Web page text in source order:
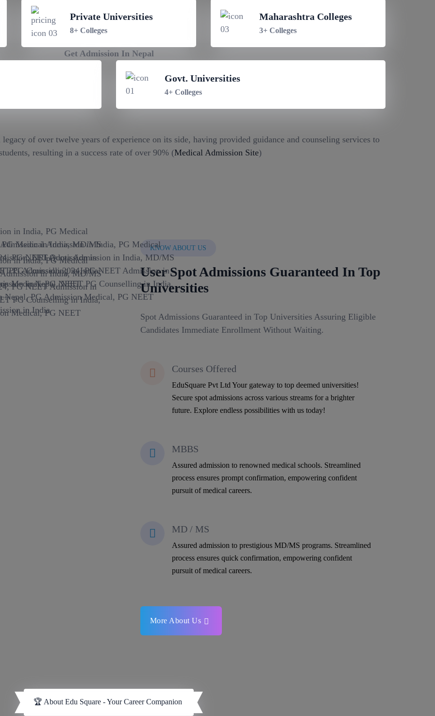
Private Universities
8+ Colleges
Maharashtra Colleges
3+ Colleges
Get Admission In Nepal
Govt. Universities
4+ Colleges
of over twelve years of experience on its side, having provided guidance and counseling services to
resulting in a success rate of over 90% (Medical Admission Site)
KNOW ABOUT US
User Spot Admissions Guaranteed In Top
Universities
Spot Admissions Guaranteed in Top Universities Assuring Eligible
Candidates Immediate Enrollment Without Waiting.
Courses Offered
EduSquare Pvt Ltd Your gateway to top deemed universities!
Secure spot admissions across various streams for a brighter
future. Explore endless possibilities with us today!
MBBS
Assured admission to renowned medical schools. Streamlined
process ensures prompt confirmation, empowering confident
pursuit of medical careers.
MD / MS
Assured admission to prestigious MD/MS programs. Streamlined
process ensures quick confirmation, empowering confident
pursuit of medical careers.
More About Us
🏆 About Edu Square - Your Career Companion